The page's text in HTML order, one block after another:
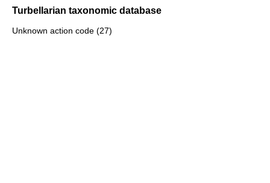
Turbellarian taxonomic database
Unknown action code (27)